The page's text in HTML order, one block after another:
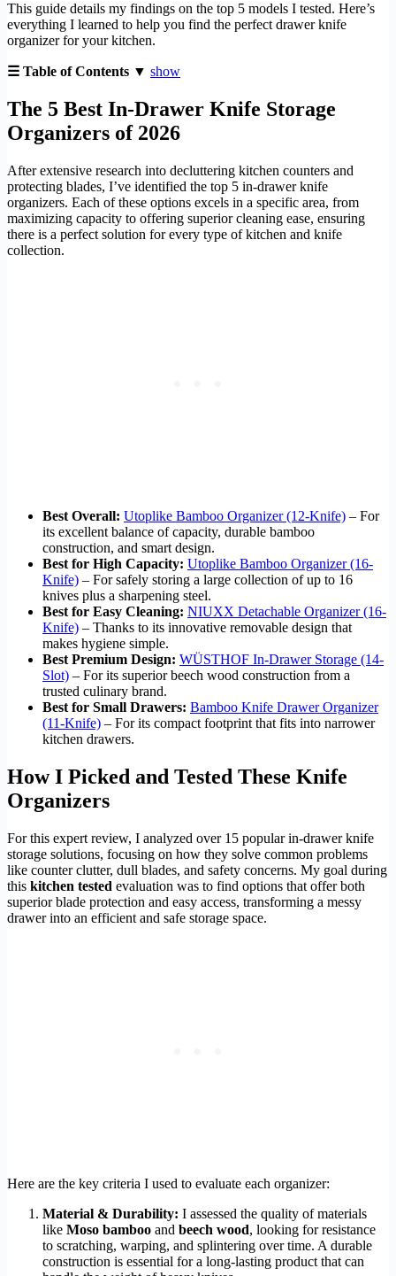
This guide details my findings on the top 5 models I tested. Here’s
everything I learned to help you find the perfect drawer knife
organizer for your kitchen.
☰ Table of Contents ▼ show
The 5 Best In-Drawer Knife Storage
Organizers of 2026
After extensive research into decluttering kitchen counters and
protecting blades, I’ve identified the top 5 in-drawer knife
organizers. Each of these options excels in a specific area, from
maximizing capacity to offering superior cleaning ease, ensuring
there is a perfect solution for every type of kitchen and knife
collection.
Best Overall: Utoplike Bamboo Organizer (12-Knife) – For
its excellent balance of capacity, durable bamboo
construction, and smart design.
Best for High Capacity: Utoplike Bamboo Organizer (16-
Knife) – For safely storing a large collection of up to 16
knives plus a sharpening steel.
Best for Easy Cleaning: NIUXX Detachable Organizer (16-
Knife) – Thanks to its innovative removable design that
makes hygiene simple.
Best Premium Design: WÜSTHOF In-Drawer Storage (14-
Slot) – For its superior beech wood construction from a
trusted culinary brand.
Best for Small Drawers: Bamboo Knife Drawer Organizer
(11-Knife) – For its compact footprint that fits into narrower
kitchen drawers.
How I Picked and Tested These Knife
Organizers
For this expert review, I analyzed over 15 popular in-drawer knife
storage solutions, focusing on how they solve common problems
like counter clutter, dull blades, and safety concerns. My goal during
this kitchen tested evaluation was to find options that offer both
superior blade protection and easy access, transforming a messy
drawer into an efficient and safe storage space.
Here are the key criteria I used to evaluate each organizer:
Material & Durability: I assessed the quality of materials
like Moso bamboo and beech wood, looking for resistance
to scratching, warping, and splintering over time. A durable
construction is essential for a long-lasting product that can